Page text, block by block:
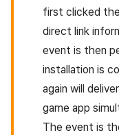
first clicked
direct link
event is then
installation is
again will
game app
The event is